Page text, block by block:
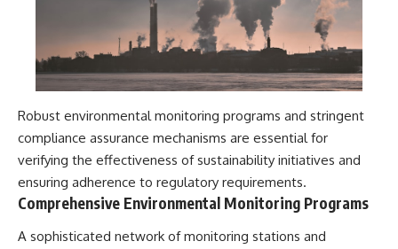
Robust environmental monitoring programs and stringent
compliance assurance mechanisms are essential for
verifying the effectiveness of sustainability initiatives and
ensuring adherence to regulatory requirements.
Comprehensive Environmental Monitoring Programs
A sophisticated network of monitoring stations and